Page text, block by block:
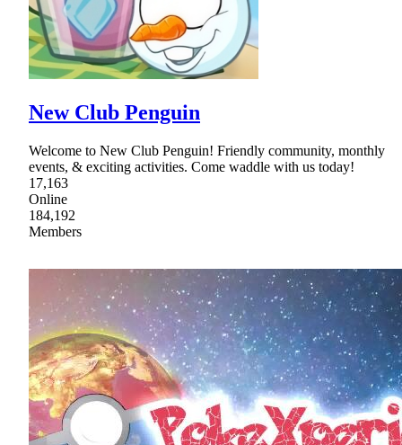
New Club Penguin
Welcome to New Club Penguin! Friendly community, monthly
events, & exciting activities. Come waddle with us today!
17,163
Online
184,192
Members